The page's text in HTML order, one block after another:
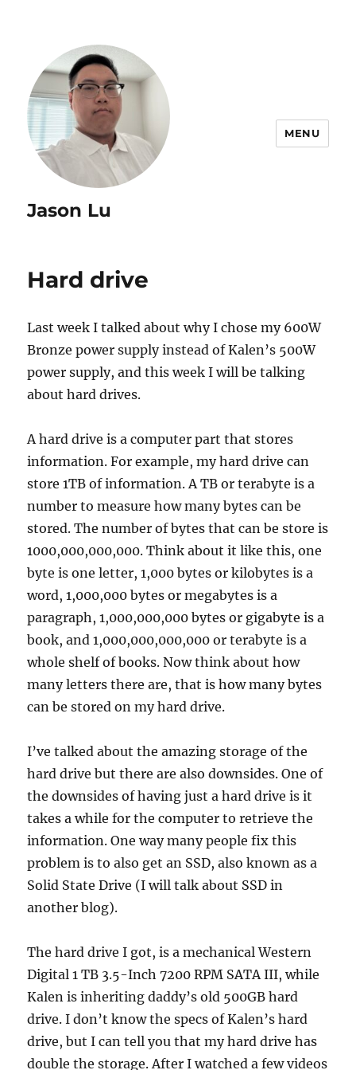
Jason Lu
MENU
Hard drive
Last week I talked about why I chose my 600W
Bronze power supply instead of Kalen’s 500W
power supply, and this week I will be talking
about hard drives.
A hard drive is a computer part that stores
information. For example, my hard drive can
store 1TB of information. A TB or terabyte is a
number to measure how many bytes can be
stored. The number of bytes that can be store is
1000,000,000,000. Think about it like this, one
byte is one letter, 1,000 bytes or kilobytes is a
word, 1,000,000 bytes or megabytes is a
paragraph, 1,000,000,000 bytes or gigabyte is a
book, and 1,000,000,000,000 or terabyte is a
whole shelf of books. Now think about how
many letters there are, that is how many bytes
can be stored on my hard drive.
I’ve talked about the amazing storage of the
hard drive but there are also downsides. One of
the downsides of having just a hard drive is it
takes a while for the computer to retrieve the
information. One way many people fix this
problem is to also get an SSD, also known as a
Solid State Drive (I will talk about SSD in
another blog).
The hard drive I got, is a mechanical Western
Digital 1 TB 3.5-Inch 7200 RPM SATA III, while
Kalen is inheriting daddy’s old 500GB hard
drive. I don’t know the specs of Kalen’s hard
drive, but I can tell you that my hard drive has
double the storage. After I watched a few videos